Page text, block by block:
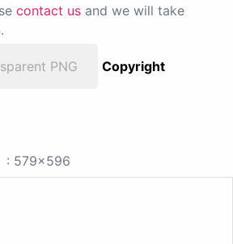
contact us and we will take
PNG
Copyright
: 579x596